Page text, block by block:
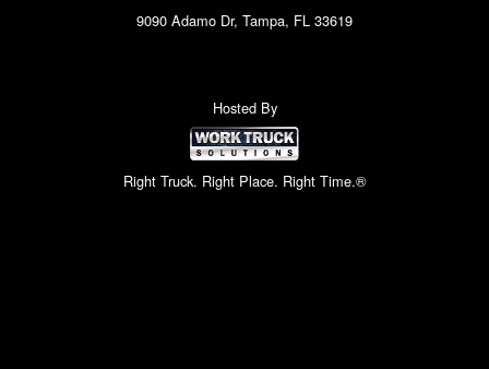
9090 Adamo Dr, Tampa, FL 33619
Hosted By
Right Truck. Right Place. Right Time.®